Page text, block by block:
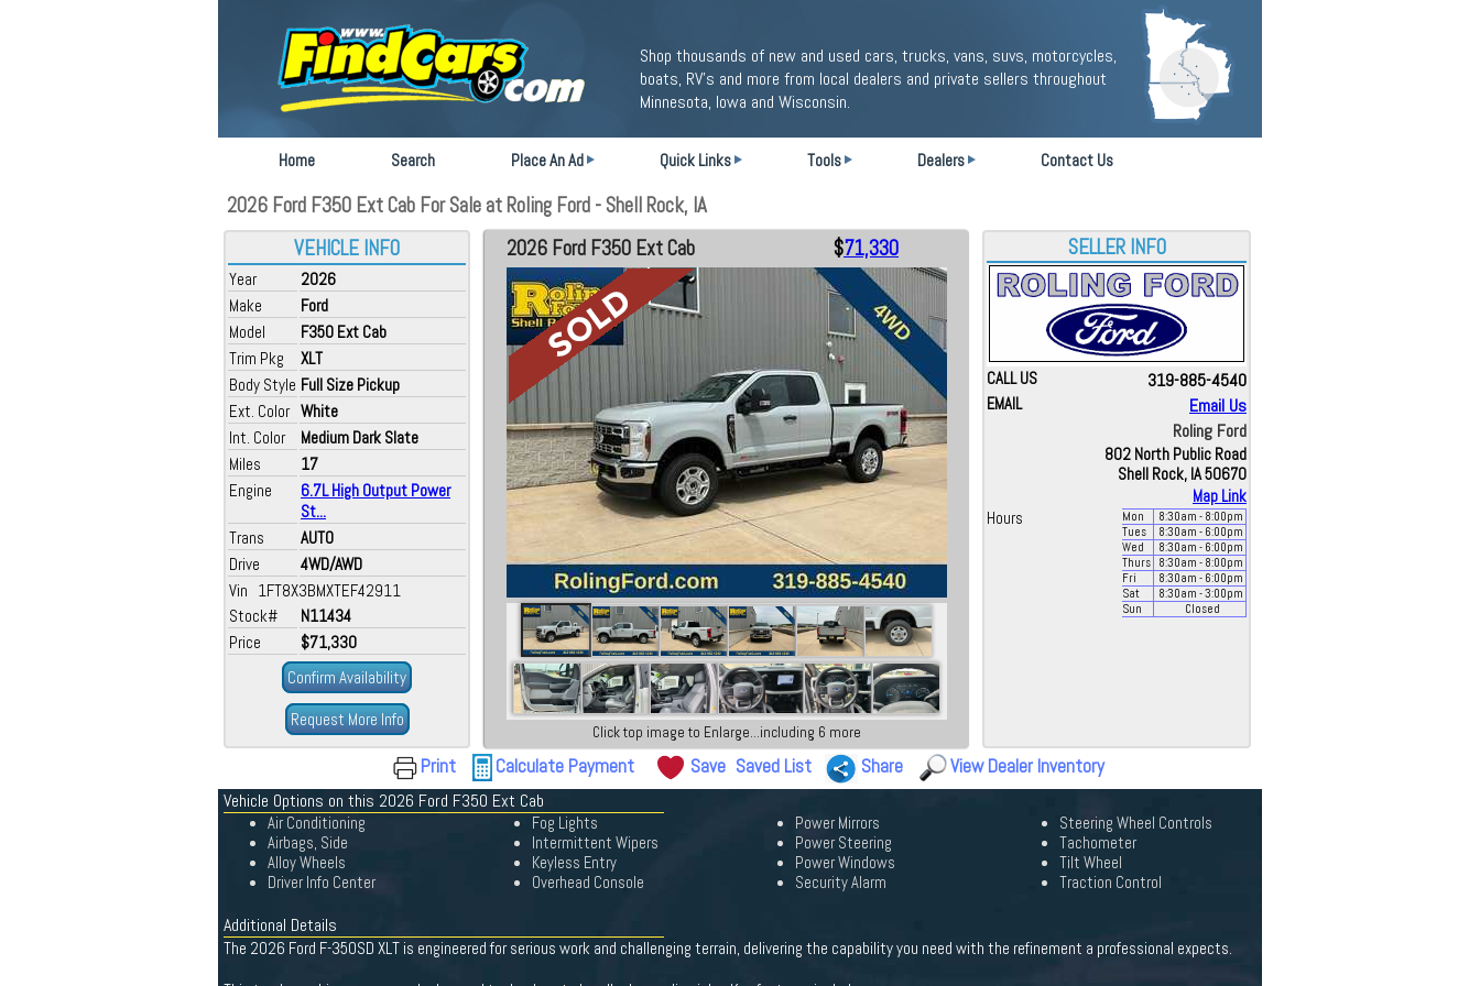
Shop thousands of new and used cars, trucks, vans, suvs, motorcycles,
boats, RV's and more from local dealers and private sellers throughout
Minnesota, Iowa and Wisconsin.
Home Search Place An Ad Quick Links Tools Dealers Contact Us
2026 Ford F350 Ext Cab For Sale at Roling Ford - Shell Rock, IA
VEHICLE INFO
Year
2026
Make
Ford
Model
F350 Ext Cab
Trim Pkg
XLT
Body Style Full Size Pickup
Ext. Color White
Int. Color
Medium Dark Slate
Miles
17
Engine
6.7L High Output Power
St...
Trans
AUTO
Drive
4WD/AWD
Vin 1FT8X3BMXTEF42911
Stock#
N11434
Price
$71,330
Confirm Availability
Request More Info
2026 Ford F350 Ext Cab $71,330
Click top image to Enlarge...including 6 more
SELLER INFO
CALL US 319-885-4540
EMAIL
Email Us
Roling Ford
802 North Public Road
Shell Rock, IA 50670
Map Link
Hours
Mon 8:30am - 8:00pm
Tues
8:30am - 6:00pm
Wed
8:30am - 6:00pm
Thurs
8:30am - 8:00pm
Fri
8:30am - 6:00pm
Sat
8:30am - 3:00pm
Sun
Closed
Print Calculate Payment Save Saved List Share View Dealer Inventory
Vehicle Options on this 2026 Ford F350 Ext Cab
Air Conditioning
Airbags, Side
Alloy Wheels
Driver Info Center
Fog Lights
Intermittent Wipers
Keyless Entry
Overhead Console
Power Mirrors
Power Steering
Power Windows
Security Alarm
Steering Wheel Controls
Tachometer
Tilt Wheel
Traction Control
Additional Details
The 2026 Ford F-350SD XLT is engineered for serious work and challenging terrain, delivering the capability you need with the refinement a professional expects.